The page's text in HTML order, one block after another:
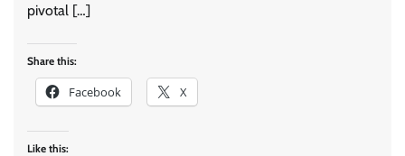
pivotal […]
Share this:
Facebook X
Like this: